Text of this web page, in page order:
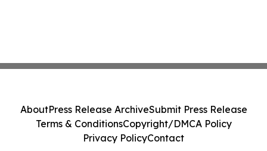
AboutPress Release ArchiveSubmit Press Release
Terms & ConditionsCopyright/DMCA Policy
Privacy PolicyContact